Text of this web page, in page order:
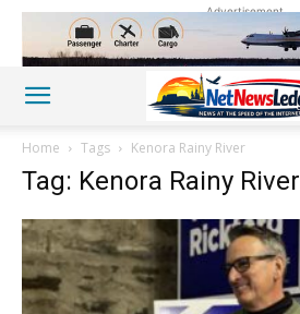
Advertisement
Home Tags Kenora Rainy River
Tag: Kenora Rainy River